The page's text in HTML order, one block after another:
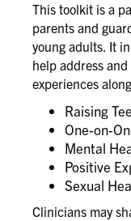
This toolkit is a
parents and
young adults. It
help address
experiences
Raising
One-on-
Mental
Positive
Sexual
Clinicians may